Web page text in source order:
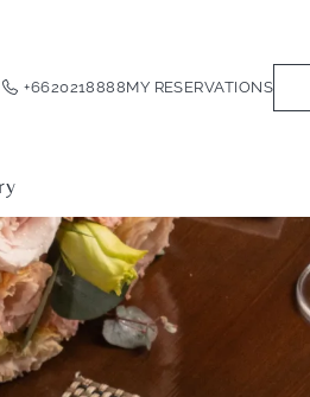
+6620218888MY RESERVATIONS